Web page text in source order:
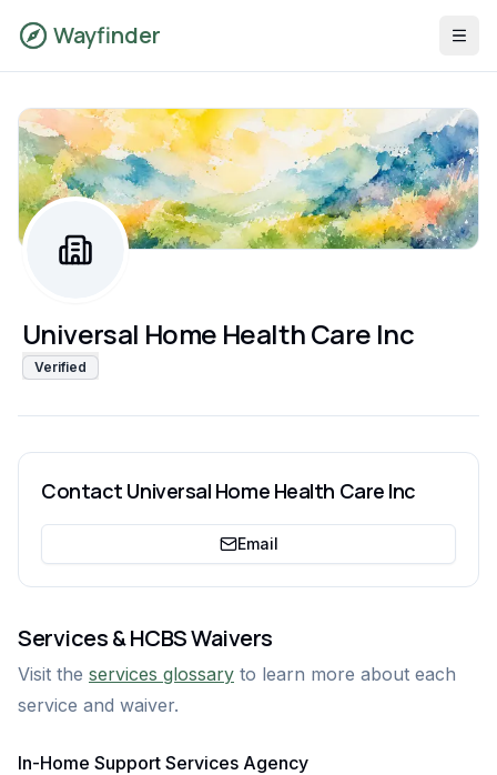
Wayfinder
Universal Home Health Care Inc
Verified
Services & HCBS Waivers
Visit the services glossary to learn more about each
service and waiver.
In-Home Support Services Agency
Contact Universal Home Health Care Inc
Email